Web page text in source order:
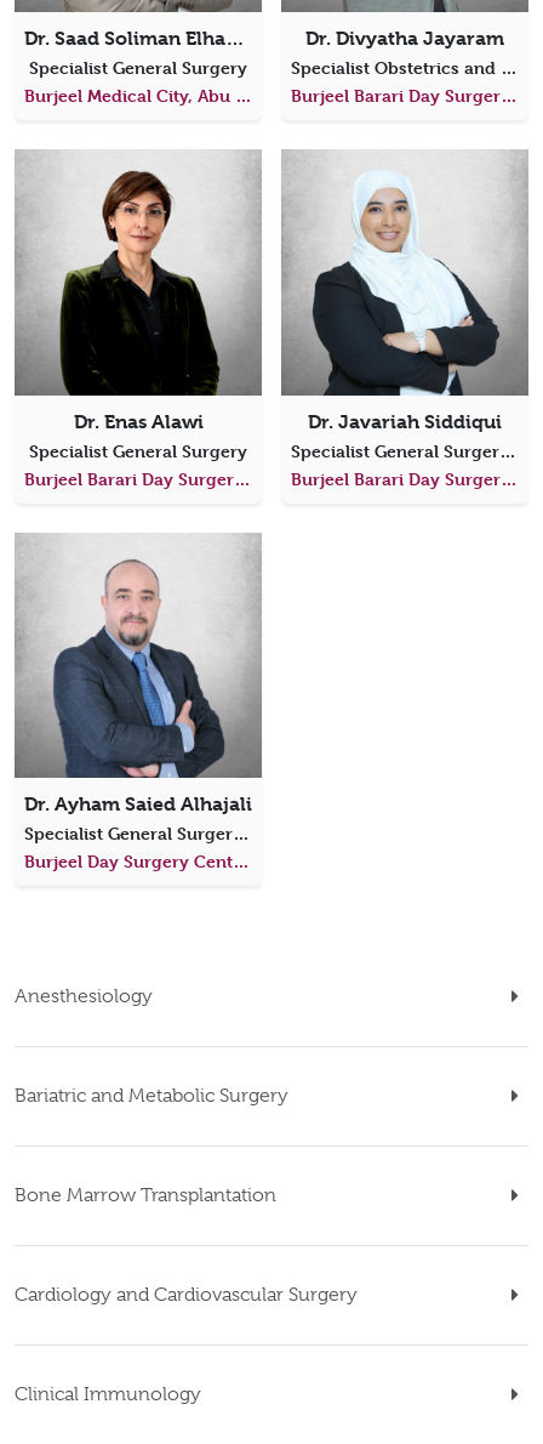
Anesthesiology
Bariatric and Metabolic Surgery
Bone Marrow Transplantation
Cardiology and Cardiovascular Surgery
Clinical Immunology
Dr. Saad Soliman Elhanafy
Specialist General Surgery
Burjeel Medical City, Abu Dhabi
Dr. Divyatha Jayaram
Specialist Obstetrics and Gynecology, Laparoscopic Surgeon
Burjeel Barari Day Surgery Center
Dr. Enas Alawi
Specialist General Surgery
Burjeel Barari Day Surgery Center
Dr. Javariah Siddiqui
Specialist General Surgery, Colorectal Surgery
Burjeel Barari Day Surgery Center
Dr. Ayham Saied Alhajali
Specialist General Surgery, Head of Surgery Department
Burjeel Day Surgery Center, Al Dhafra